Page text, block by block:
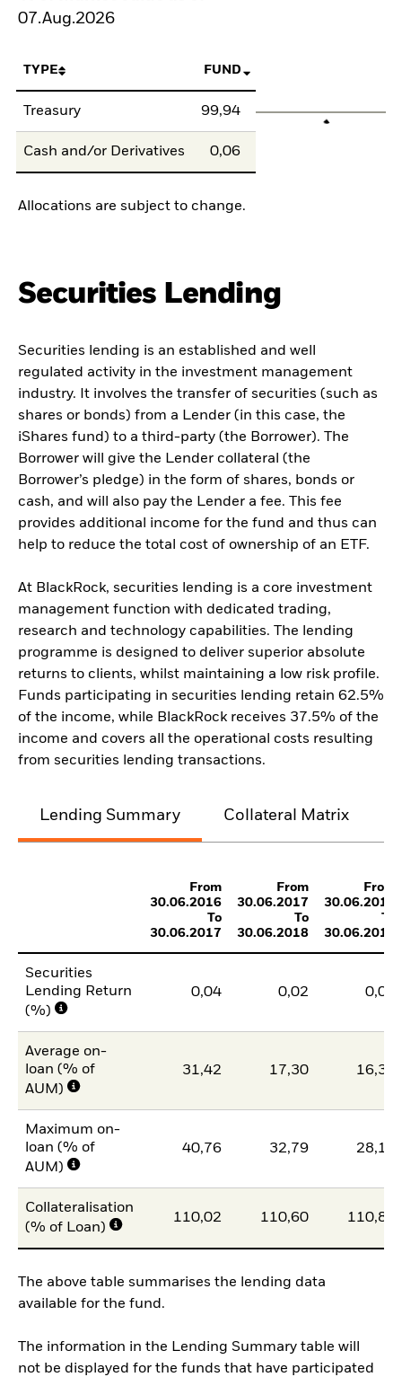
07.Aug.2026
TYPE FUND
Treasury 99,94
Cash and/or Derivatives 0,06
Allocations are subject to change.
Securities Lending
Securities lending is an established and well
regulated activity in the investment management
industry. It involves the transfer of securities (such as
shares or bonds) from a Lender (in this case, the
iShares fund) to a third-party (the Borrower). The
Borrower will give the Lender collateral (the
Borrower’s pledge) in the form of shares, bonds or
cash, and will also pay the Lender a fee. This fee
provides additional income for the fund and thus can
help to reduce the total cost of ownership of an ETF.
At BlackRock, securities lending is a core investment
management function with dedicated trading,
research and technology capabilities. The lending
programme is designed to deliver superior absolute
returns to clients, whilst maintaining a low risk profile.
Funds participating in securities lending retain 62.5%
of the income, while BlackRock receives 37.5% of the
income and covers all the operational costs resulting
from securities lending transactions.
Lending Summary Collateral Matrix
From
30.06.2016
To
30.06.2017
From
30.06.2017
To
30.06.2018
From
30.06.2018
To
30.06.2019
Securities
Lending Return
(%)
0,04 0,02 0,02
Average on-
loan (% of
AUM)
31,42 17,30 16,38
Maximum on-
loan (% of
AUM)
40,76 32,79 28,15
Collateralisation
(% of Loan)
110,02 110,60 110,81
The above table summarises the lending data
available for the fund.
The information in the Lending Summary table will
not be displayed for the funds that have participated